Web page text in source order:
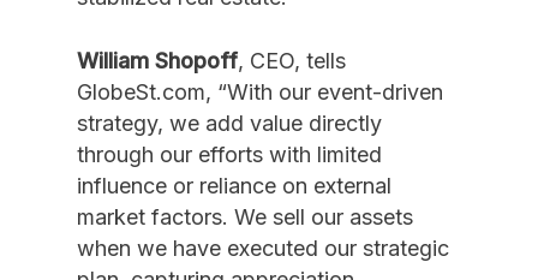
William Shopoff, CEO, tells
GlobeSt.com, “With our event-driven
strategy, we add value directly
through our efforts with limited
influence or reliance on external
market factors. We sell our assets
when we have executed our strategic